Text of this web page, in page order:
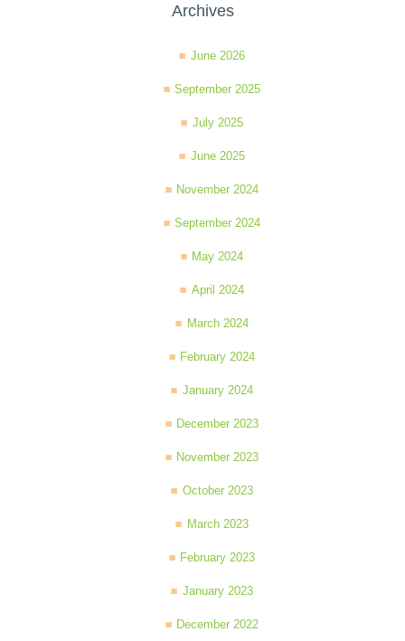
Archives
June 2026
September 2025
July 2025
June 2025
November 2024
September 2024
May 2024
April 2024
March 2024
February 2024
January 2024
December 2023
November 2023
October 2023
March 2023
February 2023
January 2023
December 2022